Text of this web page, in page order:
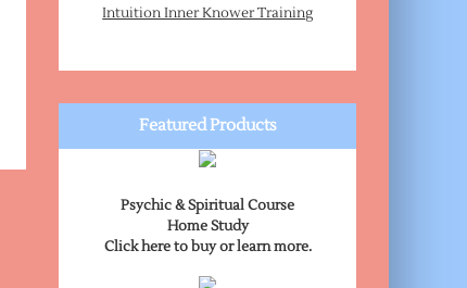
Intuition Inner Knower Training
Featured Products
Psychic & Spiritual Course
Home Study
Click here to buy or learn more.